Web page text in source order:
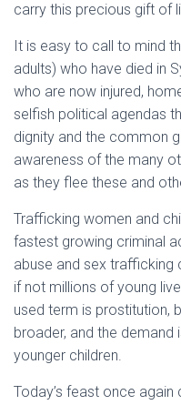
carry this precious gift of
It is easy to call to mind
adults) who have died in
who are now injured,
selfish political agendas
dignity and the common
awareness of the many
as they flee these and
Trafficking women and
fastest growing criminal
abuse and sex trafficking
if not millions of young
used term is prostitution,
broader, and the demand
younger children.
Today’s feast once